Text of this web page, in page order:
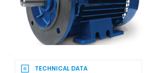
TECHNICAL DATA